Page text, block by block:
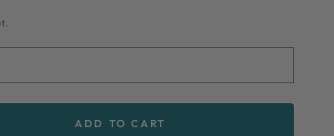
ADD TO CART